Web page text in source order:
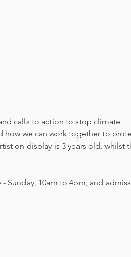
calls to action to stop climate
how we can work together to
on display is 3 years old, whilst
Sunday, 10am to 4pm, and